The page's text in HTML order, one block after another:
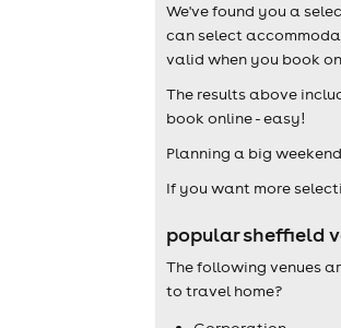
We've found you a
can select
valid when you book
The results above
book online - easy!
Planning a big
If you want more
popular sheffield
The following venues
to travel home?